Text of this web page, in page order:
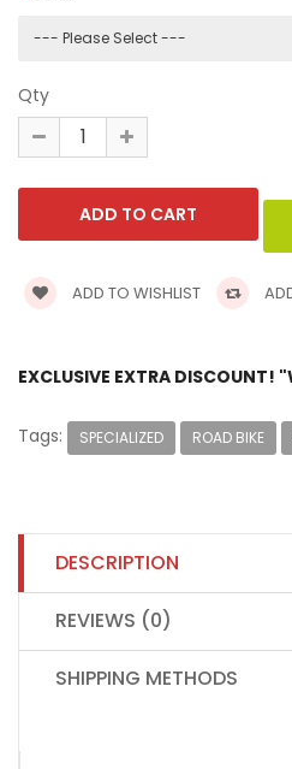
Qty
ADD TO WISHLIST
EXCLUSIVE EXTRA DISCOUNT!
Tags: SPECIALIZED ROAD BIKE
DESCRIPTION
REVIEWS (0)
SHIPPING METHODS